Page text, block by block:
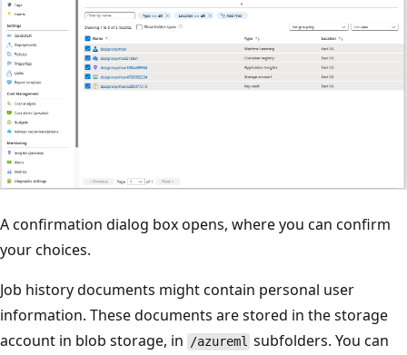
A confirmation dialog box opens, where you can confirm
your choices.
Job history documents might contain personal user
information. These documents are stored in the storage
account in blob storage, in /azureml subfolders. You can